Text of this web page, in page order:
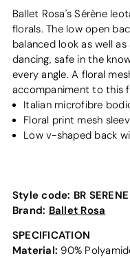
Ballet Rosa's Sérène
florals. The low open
balanced look as well
dancing, safe in the
every angle. A floral
accompaniment to this
Italian microfibre
Floral print mesh
Low v-shaped back
Style code: BR SERENE
Brand: Ballet Rosa
SPECIFICATION
Material: 90%